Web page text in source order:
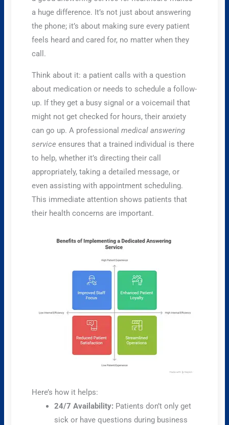
a huge difference. It’s not just about answering
the phone; it’s about making sure every patient
feels heard and cared for, no matter when they
call.
Think about it: a patient calls with a question
about medication or needs to schedule a follow-
up. If they get a busy signal or a voicemail that
might not get checked for hours, their anxiety
can go up. A professionalmedical answering
service ensures that a trained individual is there
to help, whether it’s directing their call
appropriately, taking a detailed message, or
even assisting with appointment scheduling.
This immediate attention shows patients that
their health concerns are important.
Here’s how it helps:
24/7 Availability: Patients don’t only get
sick or have questions during business